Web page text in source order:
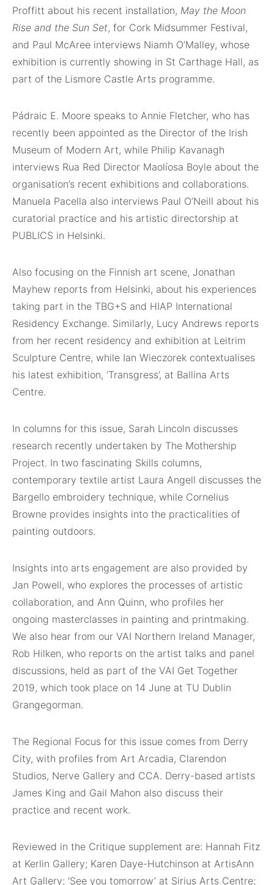
Proffitt about his recent installation, May the Moon
Rise and the Sun Set, for Cork Midsummer Festival,
and Paul McAree interviews Niamh O’Malley, whose
exhibition is currently showing in St Carthage Hall, as
part of the Lismore Castle Arts programme.
Pádraic E. Moore speaks to Annie Fletcher, who has
recently been appointed as the Director of the Irish
Museum of Modern Art, while Philip Kavanagh
interviews Rua Red Director Maolíosa Boyle about the
organisation’s recent exhibitions and collaborations.
Manuela Pacella also interviews Paul O’Neill about his
curatorial practice and his artistic directorship at
PUBLICS in Helsinki.
Also focusing on the Finnish art scene, Jonathan
Mayhew reports from Helsinki, about his experiences
taking part in the TBG+S and HIAP International
Residency Exchange. Similarly, Lucy Andrews reports
from her recent residency and exhibition at Leitrim
Sculpture Centre, while Ian Wieczorek contextualises
his latest exhibition, ‘Transgress’, at Ballina Arts
Centre.
In columns for this issue, Sarah Lincoln discusses
research recently undertaken by The Mothership
Project. In two fascinating Skills columns,
contemporary textile artist Laura Angell discusses the
Bargello embroidery technique, while Cornelius
Browne provides insights into the practicalities of
painting outdoors.
Insights into arts engagement are also provided by
Jan Powell, who explores the processes of artistic
collaboration, and Ann Quinn, who profiles her
ongoing masterclasses in painting and printmaking.
We also hear from our VAI Northern Ireland Manager,
Rob Hilken, who reports on the artist talks and panel
discussions, held as part of the VAI Get Together
2019, which took place on 14 June at TU Dublin
Grangegorman.
The Regional Focus for this issue comes from Derry
City, with profiles from Art Arcadia, Clarendon
Studios, Nerve Gallery and CCA. Derry-based artists
James King and Gail Mahon also discuss their
practice and recent work.
Reviewed in the Critique supplement are: Hannah Fitz
at Kerlin Gallery; Karen Daye-Hutchinson at ArtisAnn
Art Gallery; ‘See you tomorrow’ at Sirius Arts Centre;